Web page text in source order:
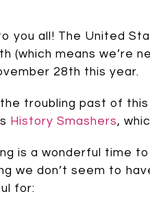
you all! The United
(which means we’re
28th this year.
troubling past of
History Smashers,
is a wonderful time
we don’t seem to
for: